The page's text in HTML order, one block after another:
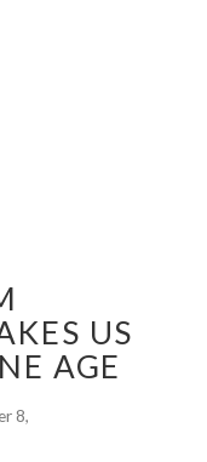
US
AGE
8,